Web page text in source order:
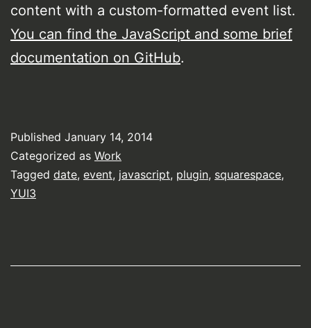
content with a custom-formatted event list.
You can find the JavaScript and some brief
documentation on GitHub.
Published January 14, 2014
Categorized as Work
Tagged date, event, javascript, plugin, squarespace,
YUI3